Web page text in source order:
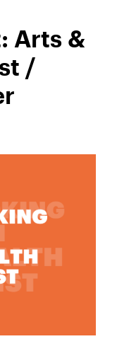
Arts &
/